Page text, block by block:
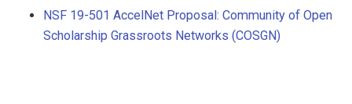
NSF 19-501 AccelNet Proposal: Community of Open
Scholarship Grassroots Networks (COSGN)